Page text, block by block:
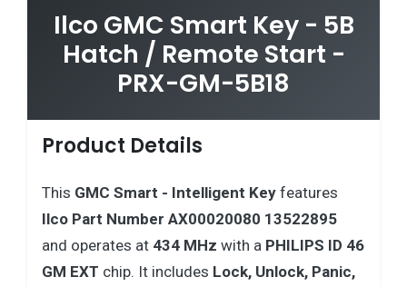
Ilco GMC Smart Key - 5B
Hatch / Remote Start -
PRX-GM-5B18
Product Details
This GMC Smart - Intelligent Key features
Ilco Part Number AX00020080 13522895
and operates at 434 MHz with a PHILIPS ID 46
GM EXT chip. It includes Lock, Unlock, Panic,